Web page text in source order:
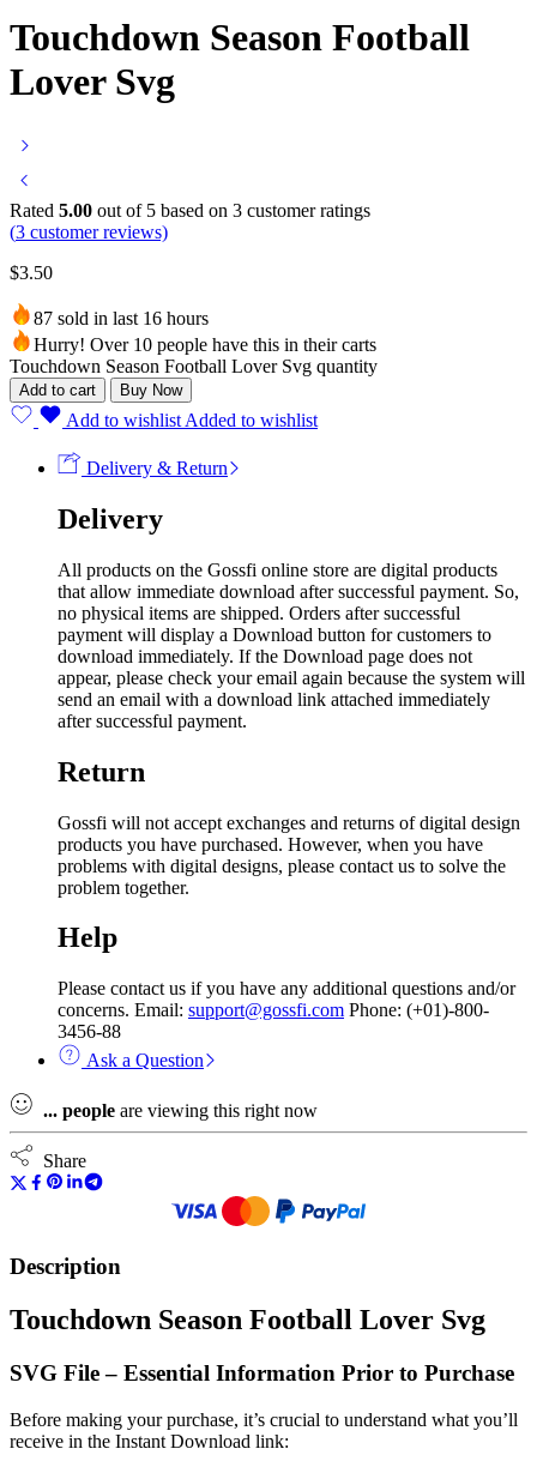
Touchdown Season Football
Lover Svg
Rated 5.00 out of 5 based on 3 customer ratings
(3 customer reviews)
$3.50
87 sold in last 16 hours
Hurry! Over 10 people have this in their carts
Touchdown Season Football Lover Svg quantity
Add to cart Buy Now
Add to wishlist Added to wishlist
Delivery & Return
Delivery
All products on the Gossfi online store are digital products
that allow immediate download after successful payment. So,
no physical items are shipped. Orders after successful
payment will display a Download button for customers to
download immediately. If the Download page does not
appear, please check your email again because the system will
send an email with a download link attached immediately
after successful payment.
Return
Gossfi will not accept exchanges and returns of digital design
products you have purchased. However, when you have
problems with digital designs, please contact us to solve the
problem together.
Help
Please contact us if you have any additional questions and/or
concerns. Email: support@gossfi.com Phone: (+01)-800-
3456-88
Ask a Question
... people are viewing this right now
Share
Description
Touchdown Season Football Lover Svg
SVG File – Essential Information Prior to Purchase
Before making your purchase, it’s crucial to understand what you’ll
receive in the Instant Download link: